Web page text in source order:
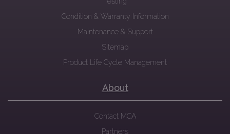
Condition & Warranty Information
Maintenance & Support
Sitemap
Product Life Cycle Management
About
Contact MCA
Partners